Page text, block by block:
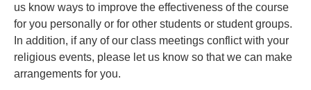
us know ways to improve the effectiveness of the course
for you personally or for other students or student groups.
In addition, if any of our class meetings conflict with your
religious events, please let us know so that we can make
arrangements for you.